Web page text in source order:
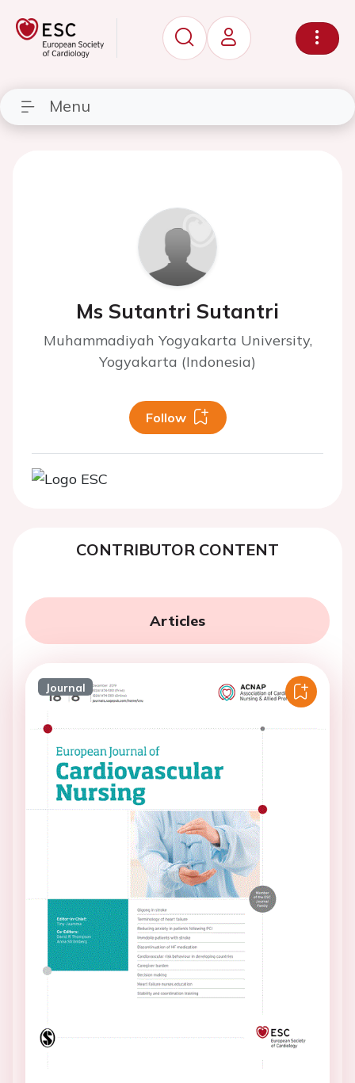
Menu
Ms Sutantri Sutantri
Muhammadiyah Yogyakarta University,
Yogyakarta (Indonesia)
Follow
CONTRIBUTOR CONTENT
Articles
Journal